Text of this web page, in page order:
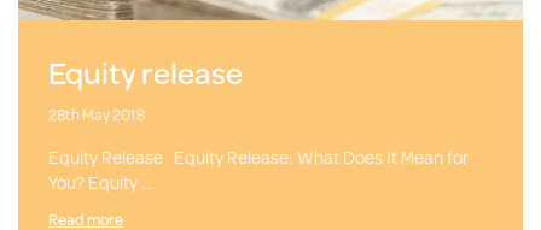
Equity release
28th May 2018
Equity Release Equity Release: What Does It Mean for
You? Equity …
Read more